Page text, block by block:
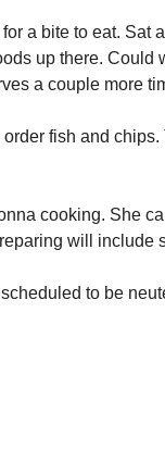
a bite to eat. Sat
up there.
a couple more
order fish and
cooking. She
will include
to be